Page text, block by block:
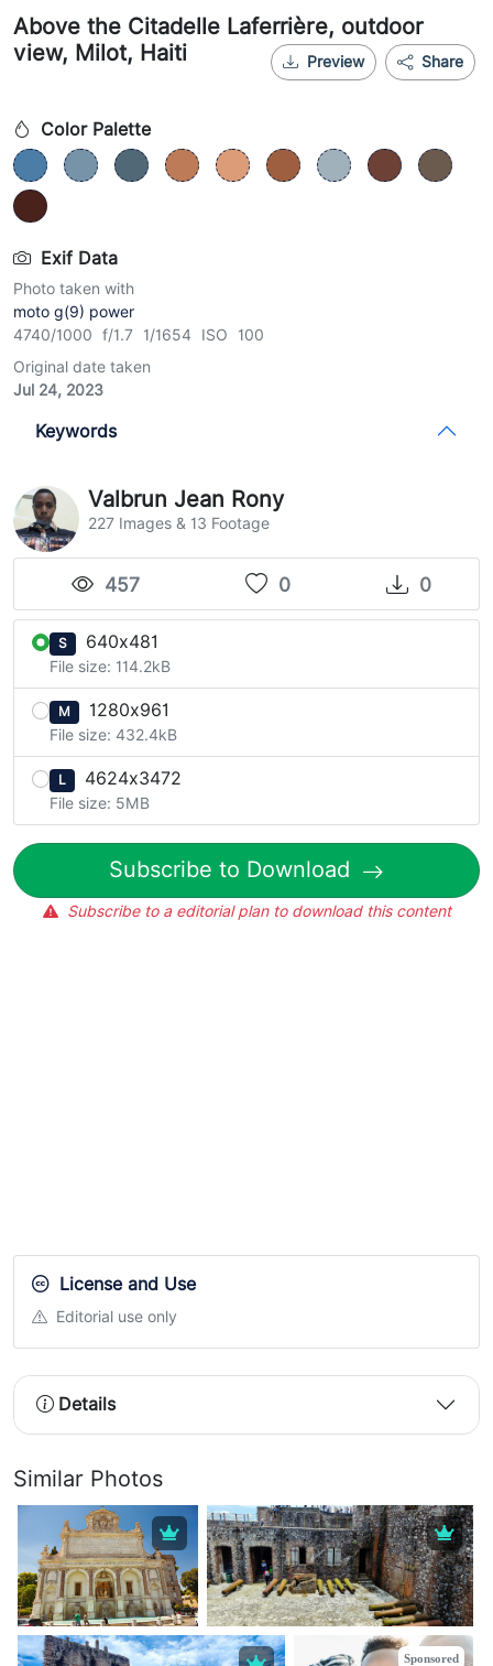
Above the Citadelle Laferrière, outdoor
view, Milot, Haiti
Share
Preview
Color Palette
Exif Data
Photo taken with
moto g(9) power
4740/1000 f/1.7 1/1654 ISO 100
Original date taken
Jul 24, 2023
Keywords
Valbrun Jean Rony
227 Images & 13 Footage
457 0 0
S 640x481
File size: 114.2kB
M 1280x961
File size: 432.4kB
L 4624x3472
File size: 5MB
Subscribe to Download
Subscribe to a editorial plan to download this content
License and Use
Editorial use only
Details
Similar Photos
Sponsored